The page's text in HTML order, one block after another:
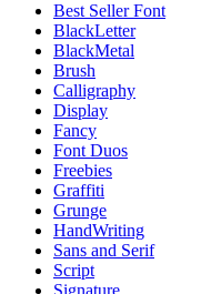
Best Seller Font
BlackLetter
BlackMetal
Brush
Calligraphy
Display
Fancy
Font Duos
Freebies
Graffiti
Grunge
HandWriting
Sans and Serif
Script